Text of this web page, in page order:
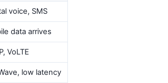
voice, SMS
data arrives
VoLTE
low latency